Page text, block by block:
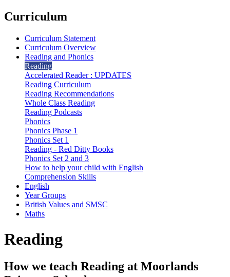
Curriculum
Curriculum Statement
Curriculum Overview
Reading and Phonics
Reading
Accelerated Reader : UPDATES
Reading Curriculum
Reading Recommendations
Whole Class Reading
Reading Podcasts
Phonics
Phonics Phase 1
Phonics Set 1
Reading - Red Ditty Books
Phonics Set 2 and 3
How to help your child with English
Comprehension Skills
English
Year Groups
British Values and SMSC
Maths
Reading
How we teach Reading at Moorlands